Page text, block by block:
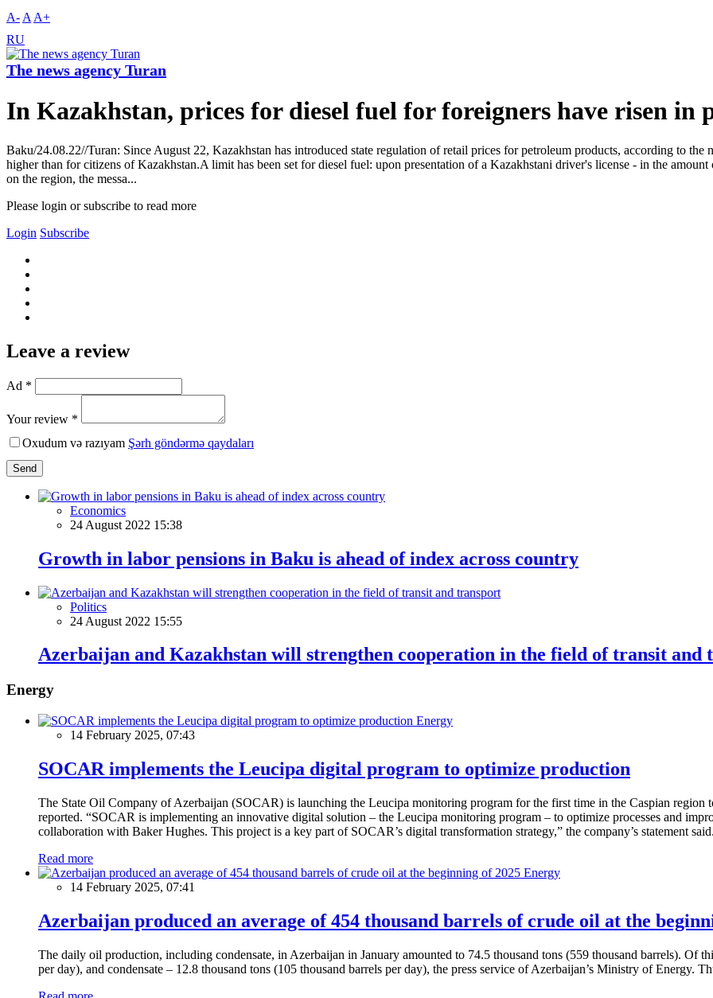
A- A A+
RU
The news agency Turan
In Kazakhstan, prices for diesel fuel for foreigners have risen in
Baku/24.08.22//Turan: Since August 22, Kazakhstan has introduced state regulation of retail prices for petroleum products, according to
higher than for citizens of Kazakhstan.A limit has been set for diesel fuel: upon presentation of a Kazakhstani driver's license - in the
on the region, the messa...
Please login or subscribe to read more
Login Subscribe
Leave a review
Ad *
Your review *
Oxudum və razıyam Şərh göndərmə qaydaları
Send
Economics
24 August 2022 15:38
Growth in labor pensions in Baku is ahead of index across country
Politics
24 August 2022 15:55
Azerbaijan and Kazakhstan will strengthen cooperation in the field of transit and
Energy
Energy
14 February 2025, 07:43
SOCAR implements the Leucipa digital program to optimize production
The State Oil Company of Azerbaijan (SOCAR) is launching the Leucipa monitoring program for the first time in the Caspian
reported. “SOCAR is implementing an innovative digital solution – the Leucipa monitoring program – to optimize processes and
collaboration with Baker Hughes. This project is a key part of SOCAR’s digital transformation strategy,” the company’s statement said.
Read more
Energy
14 February 2025, 07:41
Azerbaijan produced an average of 454 thousand barrels of crude oil at the
The daily oil production, including condensate, in Azerbaijan in January amounted to 74.5 thousand tons (559 thousand barrels). Of
per day), and condensate – 12.8 thousand tons (105 thousand barrels per day), the press service of Azerbaijan’s Ministry of Energy.